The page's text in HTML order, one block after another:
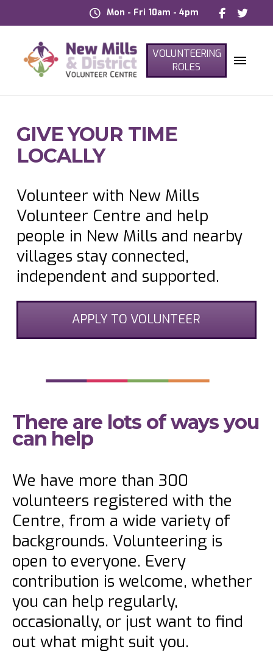
Mon - Fri 10am - 4pm
VOLUNTEERING
ROLES
GIVE YOUR TIME
LOCALLY
Volunteer with New Mills
Volunteer Centre and help
people in New Mills and nearby
villages stay connected,
independent and supported.
APPLY TO VOLUNTEER
There are lots of ways you
can help
We have more than 300
volunteers registered with the
Centre, from a wide variety of
backgrounds. Volunteering is
open to everyone. Every
contribution is welcome, whether
you can help regularly,
occasionally, or just want to find
out what might suit you.